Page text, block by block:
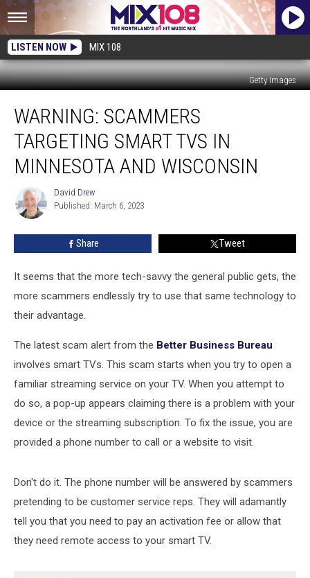
LISTEN NOW MIX 108
Getty Images
Scammers
Targeting
Smart
TVs
Minnesota
And
Wisconsin
WARNING: SCAMMERS
TARGETING SMART TVS IN
MINNESOTA AND WISCONSIN
David
Drew
David Drew
Published: March 6, 2023
Share Tweet
It seems that the more tech-savvy the general public gets, the
more scammers endlessly try to use that same technology to
their advantage.
The latest scam alert from the Better Business Bureau
involves smart TVs. This scam starts when you try to open a
familiar streaming service on your TV. When you attempt to
do so, a pop-up appears claiming there is a problem with your
device or the streaming subscription. To fix the issue, you are
provided a phone number to call or a website to visit.
Don't do it. The phone number will be answered by scammers
pretending to be customer service reps. They will adamantly
tell you that you need to pay an activation fee or allow that
they need remote access to your smart TV.